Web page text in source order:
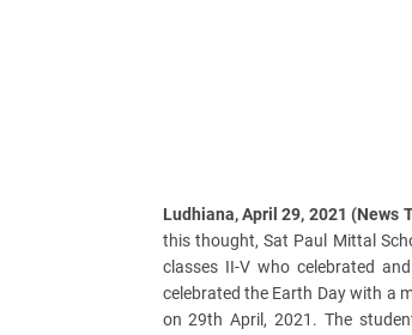
Ludhiana, April 29, 2021 (News
this thought, Sat Paul Mittal
classes II-V who celebrated
celebrated the Earth Day with a
on 29th April, 2021. The